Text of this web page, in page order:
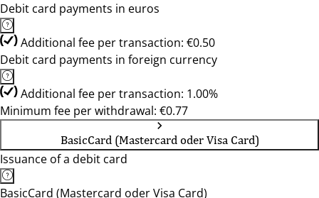
Debit card payments in euros
Additional fee per transaction: €0.50
Debit card payments in foreign currency
Additional fee per transaction: 1.00%
Minimum fee per withdrawal: €0.77
BasicCard (Mastercard oder Visa Card)
Issuance of a debit card
BasicCard (Mastercard oder Visa Card)